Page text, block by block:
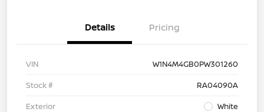
Details Pricing
VIN
W1N4M4GB0PW301260
Stock #
RA04090A
Exterior
White